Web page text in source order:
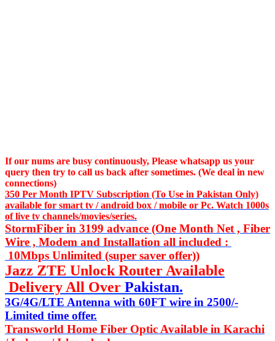
If our nums are busy continuously, Please whatsapp us your
query then try to call us back after sometimes. (We deal in new
connections)
350 Per Month IPTV Subscription (To Use in Pakistan Only)
available for smart tv / android box / mobile or Pc. Watch 1000s
of live tv channels/movies/series.
StormFiber in 3199 advance (One Month Net , Fiber
Wire , Modem and Installation all included :
10Mbps Unlimited (super saver offer))
Jazz ZTE Unlock Router Available
Delivery All Over Pakistan.
3G/4G/LTE Antenna with 60FT wire in 2500/-
Limited time offer.
Transworld Home Fiber Optic Available in Karachi